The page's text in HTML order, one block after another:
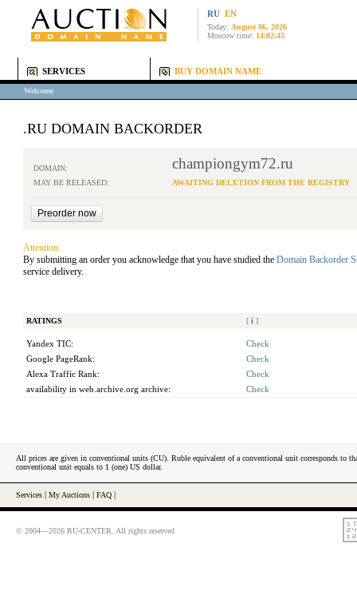
RU EN
Today: August 06, 2026
Moscow time: 14:02:45
SERVICES BUY DOMAIN NAME
Welcome
.RU DOMAIN BACKORDER
DOMAIN: championgym72.ru
MAY BE RELEASED: AWAITING DELETION FROM THE REGISTRY
Attention:
By submitting an order you acknowledge that you have studied the Domain Backorder
service delivery.
RATINGS [ i ]
Yandex TIC:
Check
Google PageRank:
Check
Alexa Traffic Rank:
Check
availability in web.archive.org archive:
Check
All prices are given in conventional units (CU). Ruble equivalent of a conventional unit corresponds to
conventional unit equals to 1 (one) US dollar.
Services My Auctions FAQ
© 2004—2026 RU-CENTER. All rights reserved